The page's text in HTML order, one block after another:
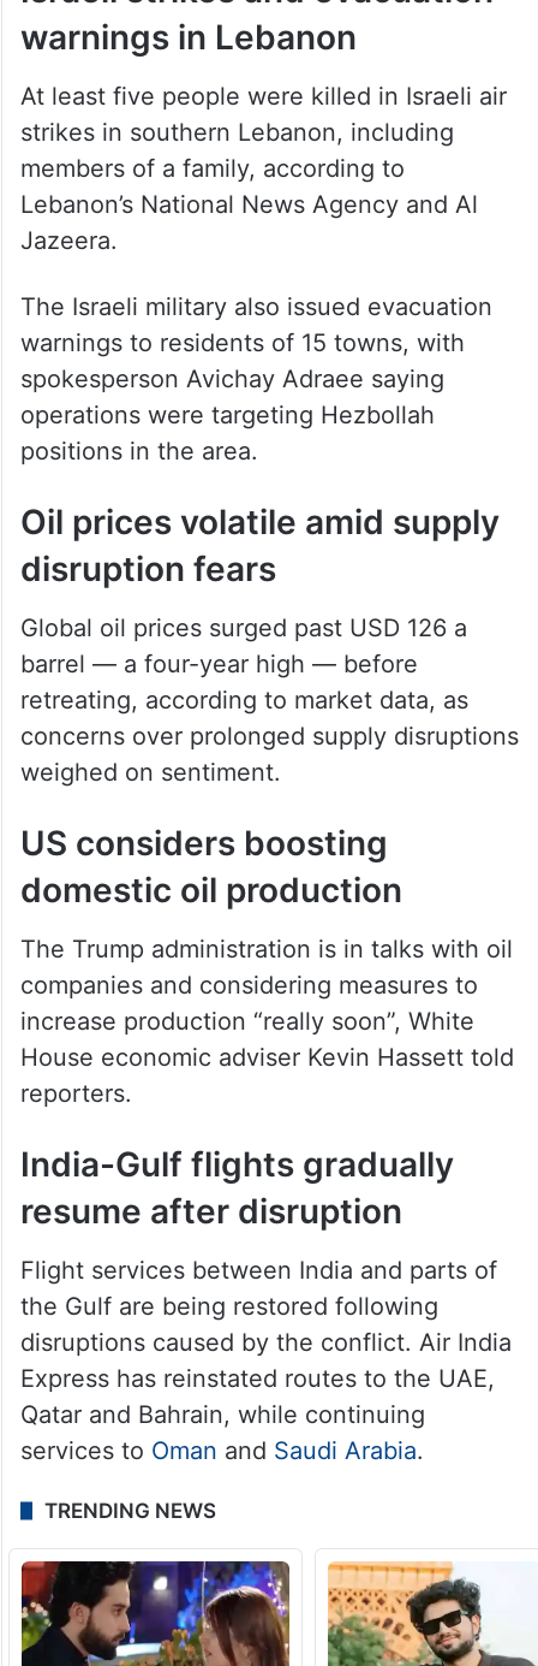
At least five people were killed in Israeli air
strikes in southern Lebanon, including
members of a family, according to
Lebanon’s National News Agency and Al
Jazeera.
The Israeli military also issued evacuation
warnings to residents of 15 towns, with
spokesperson Avichay Adraee saying
operations were targeting Hezbollah
positions in the area.
Oil prices volatile amid supply
disruption fears
Global oil prices surged past USD 126 a
barrel — a four-year high — before
retreating, according to market data, as
concerns over prolonged supply disruptions
weighed on sentiment.
US considers boosting
domestic oil production
The Trump administration is in talks with oil
companies and considering measures to
increase production “really soon”, White
House economic adviser Kevin Hassett told
reporters.
India-Gulf flights gradually
resume after disruption
Flight services between India and parts of
the Gulf are being restored following
disruptions caused by the conflict. Air India
Express has reinstated routes to the UAE,
Qatar and Bahrain, while continuing
services toOmanandSaudi Arabia.
TRENDING NEWS